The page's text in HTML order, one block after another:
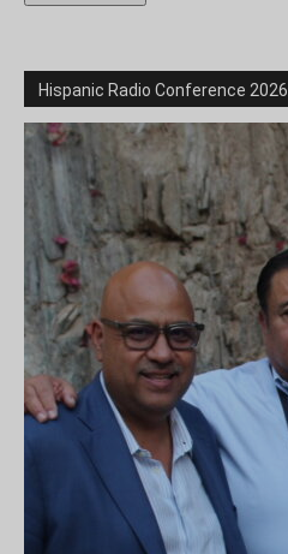
Hispanic Radio Conference 2026